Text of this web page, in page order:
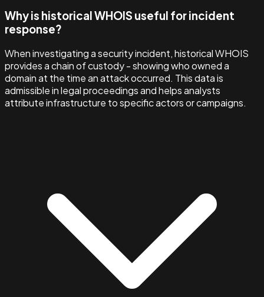
Why is historical WHOIS useful for incident
response?
When investigating a security incident, historical WHOIS
provides a chain of custody - showing who owned a
domain at the time an attack occurred. This data is
admissible in legal proceedings and helps analysts
attribute infrastructure to specific actors or campaigns.